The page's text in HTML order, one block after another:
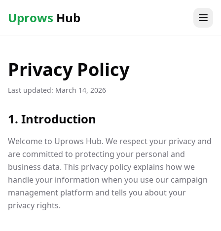
Uprows Hub
Privacy Policy
Last updated: March 14, 2026
1. Introduction
Welcome to Uprows Hub. We respect your privacy and
are committed to protecting your personal and
business data. This privacy policy explains how we
handle your information when you use our campaign
management platform and tells you about your
privacy rights.